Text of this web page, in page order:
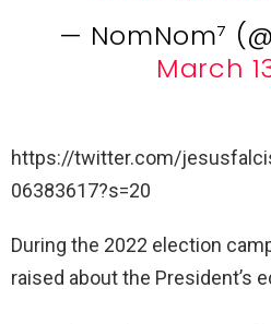
— NomNom⁷
March
https://twitter.com/
06383617?s=20
During the 2022 election
raised about the President’s